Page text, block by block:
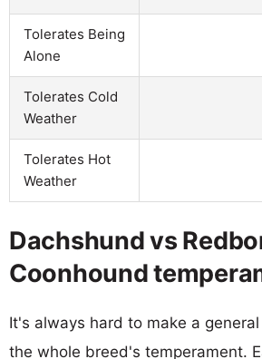
Tolerates Being
Alone
Tolerates Cold
Weather
Tolerates Hot
Weather
Dachshund vs
Coonhound
It's always hard to make a
the whole breed's temperament.